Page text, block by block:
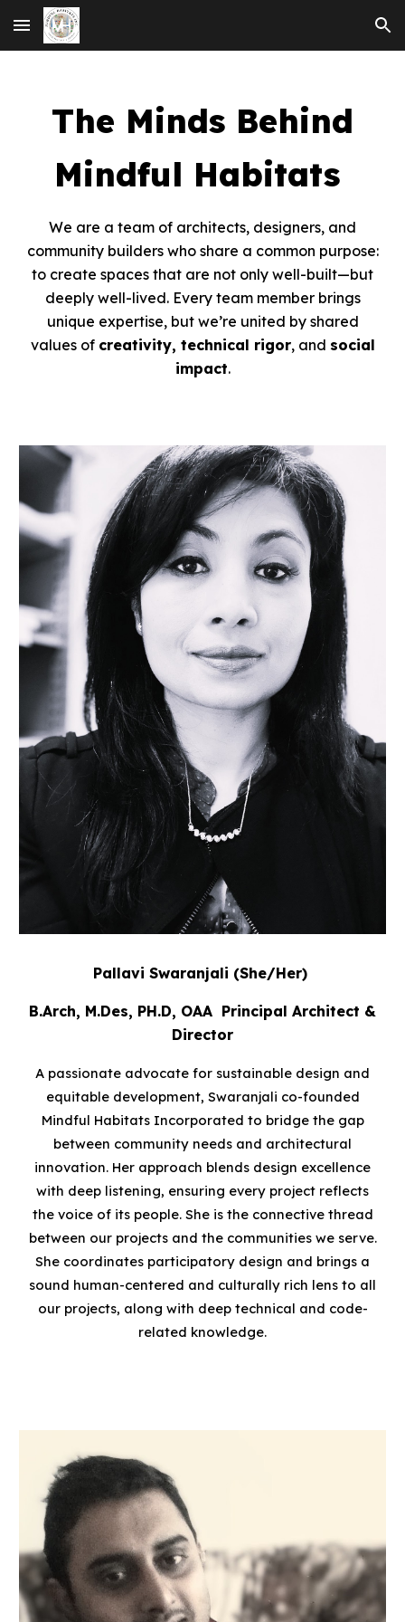
Skip to main content Skip to navigation
The Minds Behind
Mindful Habitats
We are a team of architects, designers, and
community builders who share a common purpose:
to create spaces that are not only well-built—but
deeply well-lived. Every team member brings
unique expertise, but we’re united by shared
values of creativity, technical rigor, and social
impact.
Pallavi Swaranjali (She/Her)
B.Arch, M.Des, PH.D, OAA Principal Architect &
Director
A passionate advocate for sustainable design and
equitable development, Swaranjali co-founded
Mindful Habitats Incorporated to bridge the gap
between community needs and architectural
innovation. Her approach blends design excellence
with deep listening, ensuring every project reflects
the voice of its people. She is the connective thread
between our projects and the communities we serve.
She coordinates participatory design and brings a
sound human-centered and culturally rich lens to all
our projects, along with deep technical and code-
related knowledge.